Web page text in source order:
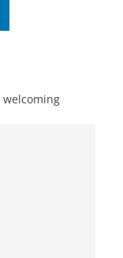
welcoming